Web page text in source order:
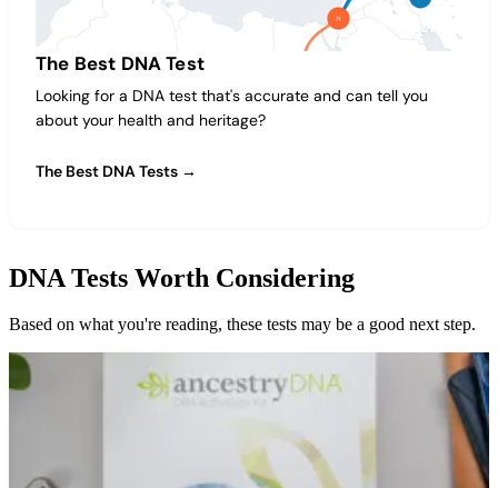
The Best DNA Test
Looking for a DNA test that's accurate and can tell you
about your health and heritage?
The Best DNA Tests →
DNA Tests Worth Considering
Based on what you're reading, these tests may be a good next step.